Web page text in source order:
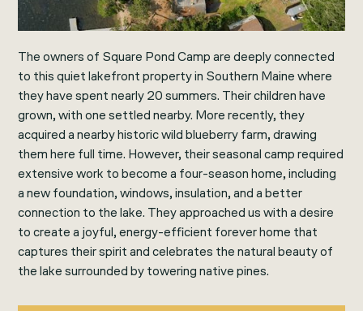
The owners of Square Pond Camp are deeply connected
to this quiet lakefront property in Southern Maine where
they have spent nearly 20 summers. Their children have
grown, with one settled nearby. More recently, they
acquired a nearby historic wild blueberry farm, drawing
them here full time. However, their seasonal camp required
extensive work to become a four-season home, including
a new foundation, windows, insulation, and a better
connection to the lake. They approached us with a desire
to create a joyful, energy-efficient forever home that
captures their spirit and celebrates the natural beauty of
the lake surrounded by towering native pines.